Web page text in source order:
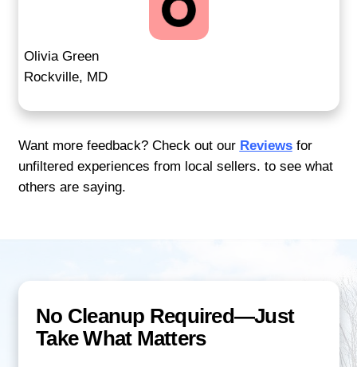
Sell Without the
Traditional Real Estate
approvals or months of uncertainty. With
Homebuyers, you get a fast, firm offer
usual complications. We prioritize your
Our clients often tell us how relieved
they realized there were no listings or
deal with. It's not just about speed—it's